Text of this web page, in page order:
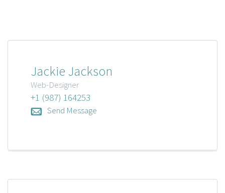
Jackie Jackson
Web-Designer
+1 (987) 164253
Send Message